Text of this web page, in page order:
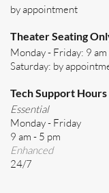
by appointment
Theater Seating
Monday - Friday: 9 am
Saturday: by
Tech Support Hours
Essential
Monday - Friday
9 am - 5 pm
Enhanced
24/7